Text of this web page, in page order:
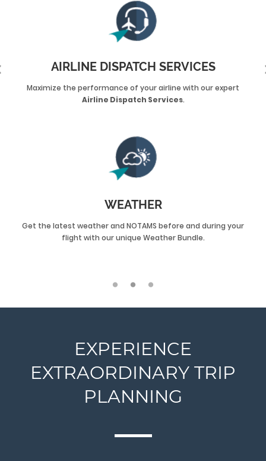
AIRLINE DISPATCH SERVICES
Maximize the performance of your airline with our expert
Airline Dispatch Services.
WEATHER
Get the latest weather and NOTAMS before and during your
flight with our unique Weather Bundle.
EXPERIENCE
EXTRAORDINARY TRIP
PLANNING